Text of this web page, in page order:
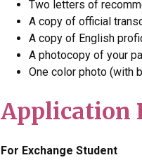
Two letters of
A copy of official
A copy of English
A photocopy of your
One color photo (with
Application
For Exchange Student